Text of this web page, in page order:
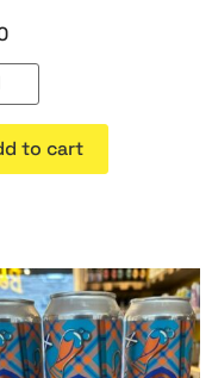
to cart